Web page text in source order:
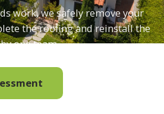
work, we safely remove your
the roofing and reinstall the
one team.